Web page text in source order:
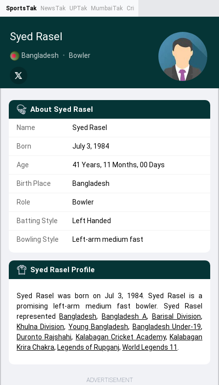
SportsTak NewsTak UPTak MumbaiTak CrimeTak
Syed Rasel
Bangladesh • Bowler
About Syed Rasel
Name Syed Rasel
Born July 3, 1984
Age 41 Years, 11 Months, 00 Days
Birth Place Bangladesh
Role Bowler
Batting Style Left Handed
Bowling Style Left-arm medium fast
Syed Rasel Profile
Syed Rasel was born on Jul 3, 1984. Syed Rasel is a
promising left-arm medium fast bowler. Syed Rasel
represented Bangladesh, Bangladesh A, Barisal Division,
Khulna Division, Young Bangladesh, Bangladesh Under-19,
Duronto Rajshahi, Kalabagan Cricket Academy, Kalabagan
Krira Chakra, Legends of Rupganj, World Legends 11
ADVERTISEMENT